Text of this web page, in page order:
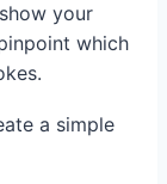
your
which
a simple